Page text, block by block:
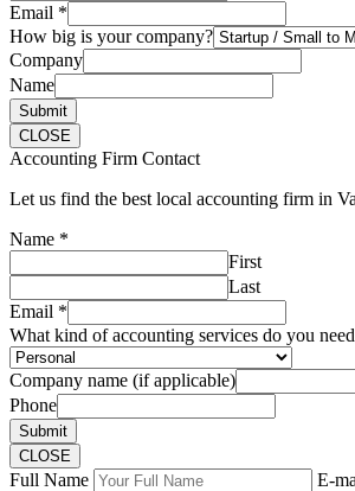
Email *
How big is your company?
Company
Name
Submit
CLOSE
Accounting Firm Contact
Let us find the best local accounting firm in
Name *
First
Last
Email *
What kind of accounting services do you
Company name (if applicable)
Phone
Submit
CLOSE
Full Name E-